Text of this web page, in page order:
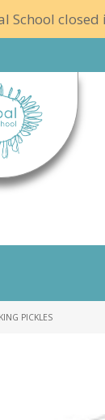
School closed
PICKLES